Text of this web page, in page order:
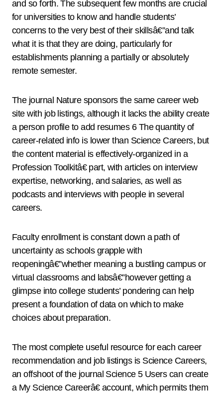
and so forth. The subsequent few months are crucial
for universities to know and handle students’
concerns to the very best of their skillsâ€”and talk
what it is that they are doing, particularly for
establishments planning a partially or absolutely
remote semester.
The journal Nature sponsors the same career web
site with job listings, although it lacks the ability create
a person profile to add resumes 6 The quantity of
career-related info is lower than Science Careers, but
the content material is effectively-organized in a
Profession Toolkitâ€ part, with articles on interview
expertise, networking, and salaries, as well as
podcasts and interviews with people in several
careers.
Faculty enrollment is constant down a path of
uncertainty as schools grapple with
reopeningâ€”whether meaning a bustling campus or
virtual classrooms and labsâ€”however getting a
glimpse into college students’ pondering can help
present a foundation of data on which to make
choices about preparation.
The most complete useful resource for each career
recommendation and job listings is Science Careers,
an offshoot of the journal Science 5 Users can create
a My Science Careerâ€ account, which permits them